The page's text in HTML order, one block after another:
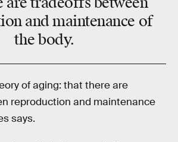
and maintenance of
the body.
of aging: that there are
reproduction and maintenance
says.